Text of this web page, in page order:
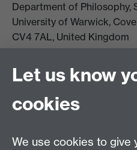
Department of Philosophy,
University of Warwick,
CV4 7AL, United Kingdom
View location on campus
Tel: +44 (0)24 7657 5178
Email:
Let us know
cookies
We use cookies to give